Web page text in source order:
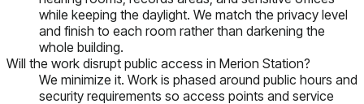
while keeping the daylight. We match the privacy level
and finish to each room rather than darkening the
whole building.
Will the work disrupt public access in Merion Station?
We minimize it. Work is phased around public hours and
security requirements so access points and service